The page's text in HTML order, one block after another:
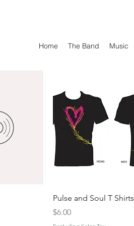
Home The Band Music
Quick View
Pulse and Soul T Shirts
Price
$6.00